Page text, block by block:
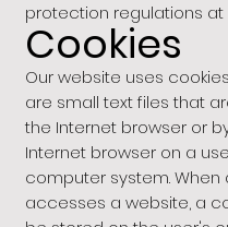
protection regulations at
Cookies
Our website uses
are small text files that
the Internet browser or
Internet browser on a
computer system. When
accesses a website, a